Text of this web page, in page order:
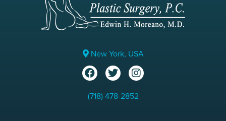
New York, USA
(718) 478-2852